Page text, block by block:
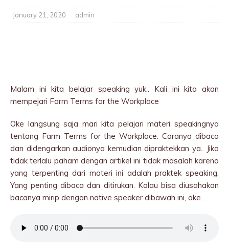
January 21, 2020 admin
Malam ini kita belajar speaking yuk.. Kali ini kita akan
mempejari Farm Terms for the Workplace
Oke langsung saja mari kita pelajari materi speakingnya
tentang Farm Terms for the Workplace. Caranya dibaca
dan didengarkan audionya kemudian dipraktekkan ya.. Jika
tidak terlalu paham dengan artikel ini tidak masalah karena
yang terpenting dari materi ini adalah praktek speaking.
Yang penting dibaca dan ditirukan. Kalau bisa diusahakan
bacanya mirip dengan native speaker dibawah ini, oke..